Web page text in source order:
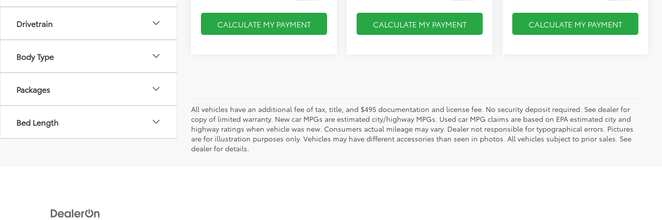
Drivetrain
Body Type
Packages
Bed Length
CALCULATE MY PAYMENT CALCULATE MY PAYMENT CALCULATE MY PAYMENT
All vehicles have an additional fee of tax, title, and $495 documentation and license fee. No security deposit required. See dealer for
copy of limited warranty. New car MPGs are estimated city/highway MPGs. Used car MPG claims are based on EPA estimated city and
highway ratings when vehicle was new. Consumers actual mileage may vary. Dealer not responsible for typographical errors. Pictures
are for illustration purposes only. Vehicles may have different accessories than seen in photos. All vehicles subject to prior sales. See
dealer for details.